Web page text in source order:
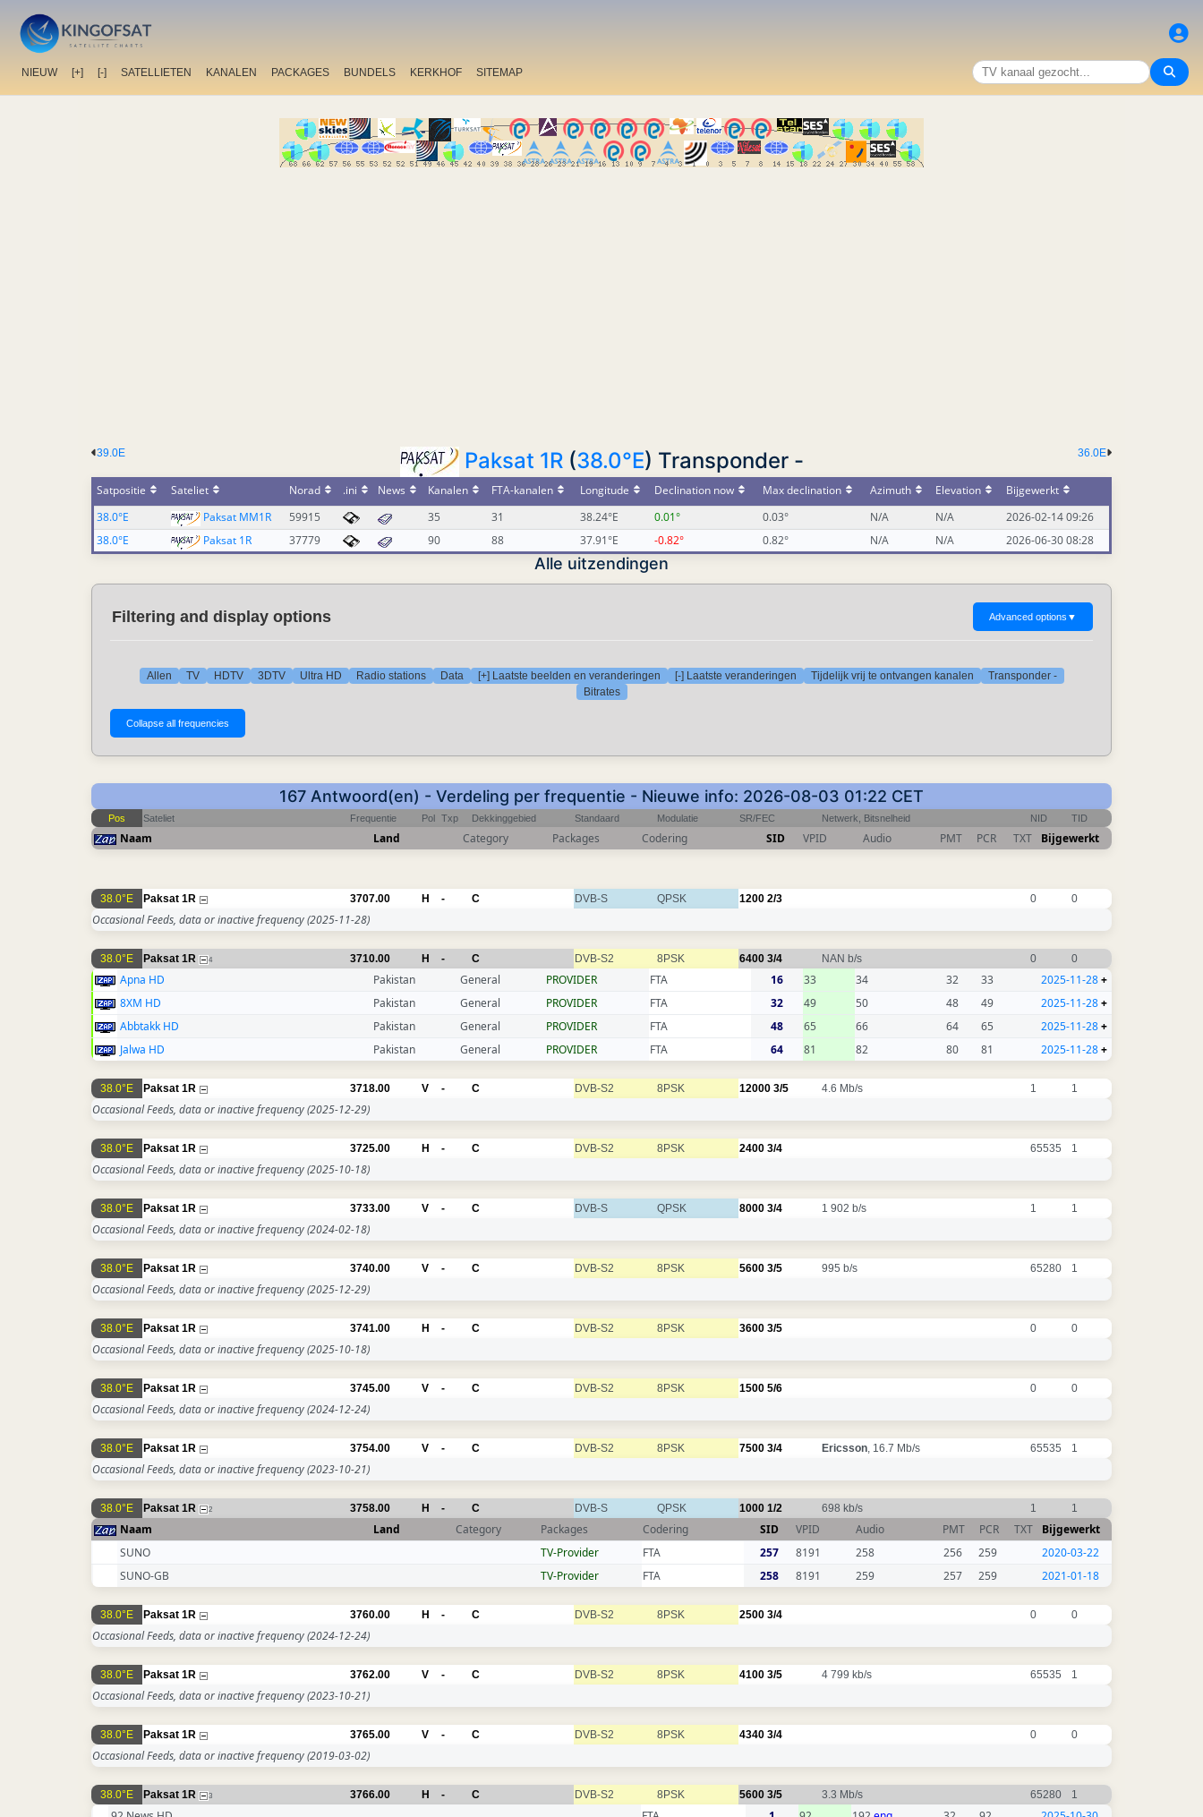
NIEUW [+] [-] SATELLIETEN KANALEN PACKAGES BUNDELS KERKHOF SITEMAP
36.0E
39.0E Paksat 1R(38.0°E) Transponder -
Satpositie Sateliet Norad .ini News Kanalen FTA-kanalen Longitude Declination now Max declination Azimuth Elevation
Bijgewerkt
38.0°E
Paksat MM1R 59915 35 31 38.24°E 0.01° 0.03° N/A N/A
2026-02-14 09:26
38.0°E
Paksat 1R 37779 90 88 37.91°E -0.82° 0.82° N/A N/A 2026-06-30 08:28
Alle uitzendingen
Filtering and display options Advanced options ▼
Allen TV HDTV 3DTV Ultra HD Radio stations Data [+] Laatste beelden en veranderingen [-] Laatste veranderingen Tijdelijk vrij te ontvangen kanalen
Transponder -
Bitrates
167 Antwoord(en) - Verdeling per frequentie - Nieuwe info: 2026-08-03 01:22 CET
Pos Sateliet Frequentie Pol Txp Dekkinggebied Standaard Modulatie SR/FEC Netwerk, Bitsnelheid NID TID
Naam Land Category Packages Codering SID VPID Audio PMT PCR TXT Bijgewerkt
38.0°E Paksat 1R 3707.00 H - C DVB-S QPSK 1200 2/3 0 0
Occasional Feeds, data or inactive frequency(2025-11-28)
38.0°E Paksat 1R 4 3710.00 H - C DVB-S2 8PSK 6400 3/4 NAN b/s 0 0
Apna HD Pakistan General PROVIDER FTA 16 33 34 32 33 2025-11-28+
8XM HD
Pakistan General PROVIDER FTA 32 49 50 48 49 2025-11-28+
Abbtakk HD
Pakistan General PROVIDER FTA 48 65 66 64 65 2025-11-28+
Jalwa HD
Pakistan General PROVIDER FTA 64 81 82 80 81 2025-11-28+
38.0°E Paksat 1R 3718.00 V - C DVB-S2 8PSK 12000 3/5 4.6 Mb/s 1 1
Occasional Feeds, data or inactive frequency(2025-12-29)
38.0°E Paksat 1R 3725.00 H - C DVB-S2 8PSK 2400 3/4 65535 1
Occasional Feeds, data or inactive frequency(2025-10-18)
38.0°E Paksat 1R 3733.00 V - C DVB-S QPSK 8000 3/4 1 902 b/s 1 1
Occasional Feeds, data or inactive frequency(2024-02-18)
38.0°E Paksat 1R 3740.00 V - C DVB-S2 8PSK 5600 3/5 995 b/s 65280 1
Occasional Feeds, data or inactive frequency(2025-12-29)
38.0°E Paksat 1R 3741.00 H - C DVB-S2 8PSK 3600 3/5 0 0
Occasional Feeds, data or inactive frequency(2025-10-18)
38.0°E Paksat 1R 3745.00 V - C DVB-S2 8PSK 1500 5/6 0 0
Occasional Feeds, data or inactive frequency(2024-12-24)
38.0°E Paksat 1R 3754.00 V - C DVB-S2 8PSK 7500 3/4 Ericsson, 16.7 Mb/s 65535 1
Occasional Feeds, data or inactive frequency(2023-10-21)
38.0°E Paksat 1R 2 3758.00 H - C DVB-S QPSK 1000 1/2 698 kb/s 1 1
Naam Land Category Packages Codering SID VPID Audio PMT PCR TXT
Bijgewerkt
SUNO
TV-Provider FTA 257 8191 258 256 259
2020-03-22
SUNO-GB
TV-Provider FTA 258 8191 259 257 259 2021-01-18
38.0°E Paksat 1R 3760.00 H - C DVB-S2 8PSK 2500 3/4 0 0
Occasional Feeds, data or inactive frequency(2024-12-24)
38.0°E Paksat 1R 3762.00 V - C DVB-S2 8PSK 4100 3/5 4 799 kb/s 65535 1
Occasional Feeds, data or inactive frequency(2023-10-21)
38.0°E Paksat 1R 3765.00 V - C DVB-S2 8PSK 4340 3/4 0 0
Occasional Feeds, data or inactive frequency(2019-03-02)
38.0°E Paksat 1R 3 3766.00 H - C DVB-S2 8PSK 5600 3/5 3.3 Mb/s 65280 1